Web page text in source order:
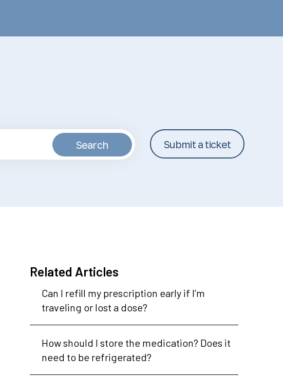
Search Submit a ticket
Related Articles
Can I refill my prescription early if I’m
traveling or lost a dose?
How should I store the medication? Does it
need to be refrigerated?